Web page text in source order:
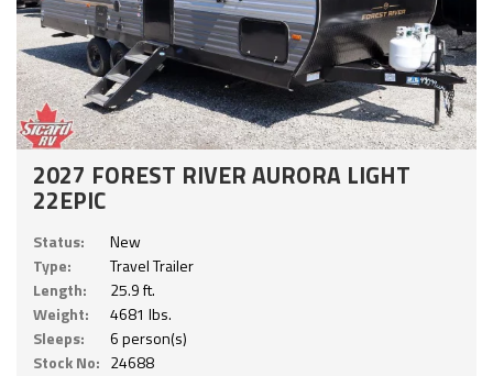
2027 FOREST RIVER AURORA LIGHT
22EPIC
Status:
New
Type:
Travel Trailer
Length:
25.9 ft.
Weight:
4681 lbs.
Sleeps:
6 person(s)
Stock No: 24688